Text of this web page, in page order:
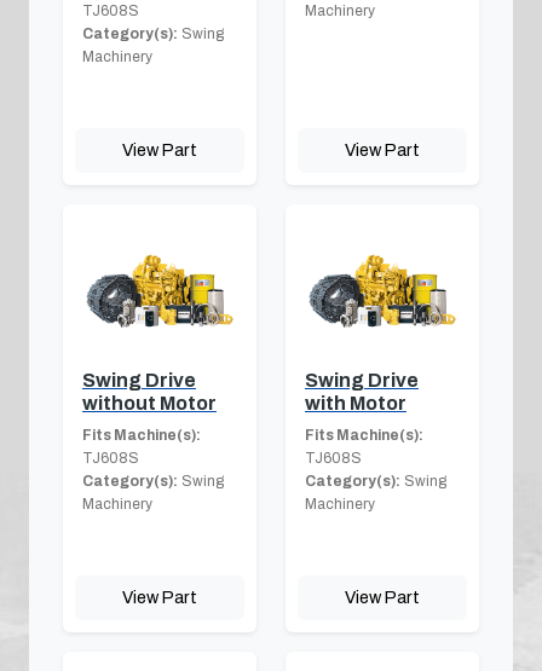
TJ608S
Category(s): Swing
Machinery
View Part
Machinery
View Part
Swing Drive
without Motor
Fits Machine(s):
TJ608S
Category(s): Swing
Machinery
View Part
Swing Drive
with Motor
Fits Machine(s):
TJ608S
Category(s): Swing
Machinery
View Part